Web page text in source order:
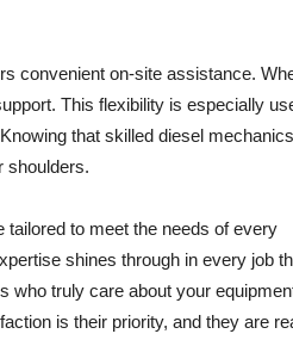
convenient on-site assistance.
This flexibility is especially
that skilled diesel
shoulders.
to meet the needs of every
shines through in every job
who truly care about your
is their priority, and they are